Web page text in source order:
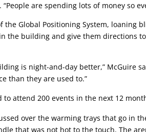
“People are spending lots of money so
the Global Positioning System, loaning
the building and give them directions
is night-and-day better,” McGuire
than they are used to.”
to attend 200 events in the next 12
over the warming trays that go in
that was not hot to the touch. The